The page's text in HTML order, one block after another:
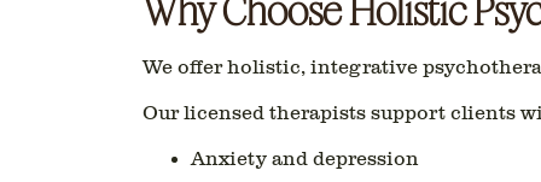
Why Choose Holistic
We offer holistic, integrative
Our licensed therapists support clients
Anxiety and depression